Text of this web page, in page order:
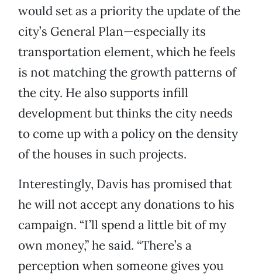
would set as a priority the update of the
city’s General Plan—especially its
transportation element, which he feels
is not matching the growth patterns of
the city. He also supports infill
development but thinks the city needs
to come up with a policy on the density
of the houses in such projects.
Interestingly, Davis has promised that
he will not accept any donations to his
campaign. “I’ll spend a little bit of my
own money,” he said. “There’s a
perception when someone gives you